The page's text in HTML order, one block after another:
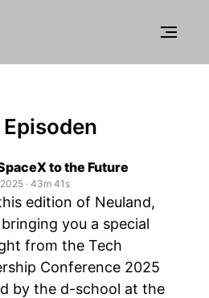
to the Future
‧ 43m 41s
edition of Neuland,
bringing you a special
from the Tech
Conference 2025
by the d-school at the